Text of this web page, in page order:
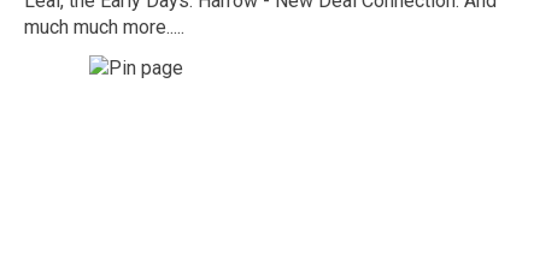
much much more.....